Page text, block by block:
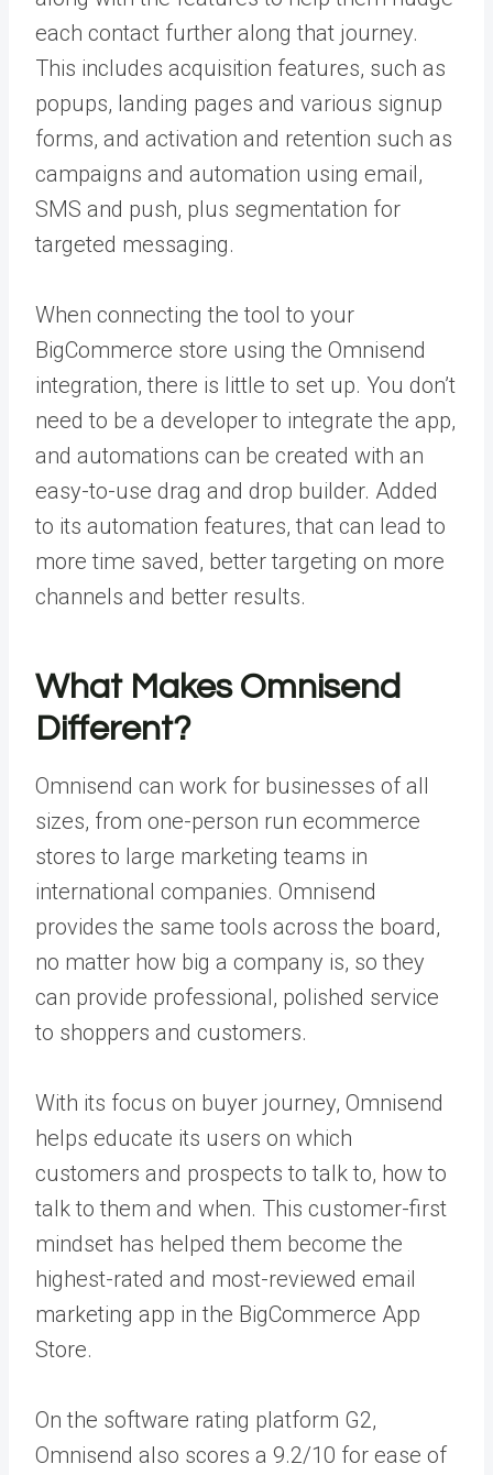
each contact further along that journey.
This includes acquisition features, such as
popups, landing pages and various signup
forms, and activation and retention such as
campaigns and automation using email,
SMS and push, plus segmentation for
targeted messaging.
When connecting the tool to your
BigCommerce store using the Omnisend
integration, there is little to set up. You don’t
need to be a developer to integrate the app,
and automations can be created with an
easy-to-use drag and drop builder. Added
to its automation features, that can lead to
more time saved, better targeting on more
channels and better results.
What Makes Omnisend
Different?
Omnisend can work for businesses of all
sizes, from one-person run ecommerce
stores to large marketing teams in
international companies. Omnisend
provides the same tools across the board,
no matter how big a company is, so they
can provide professional, polished service
to shoppers and customers.
With its focus on buyer journey, Omnisend
helps educate its users on which
customers and prospects to talk to, how to
talk to them and when. This customer-first
mindset has helped them become the
highest-rated and most-reviewed email
marketing app in the BigCommerce App
Store.
On the software rating platform G2,
Omnisend also scores a 9.2/10 for ease of